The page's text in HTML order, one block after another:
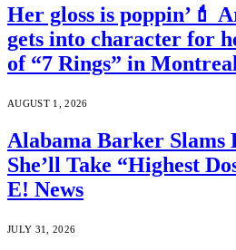
Her gloss is poppin’💄
gets into character for
of “7 Rings” in Montreal
AUGUST 1, 2026
Alabama Barker Slams
She’ll Take “Highest
E! News
JULY 31, 2026